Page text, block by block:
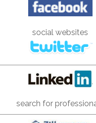
social websites
search for